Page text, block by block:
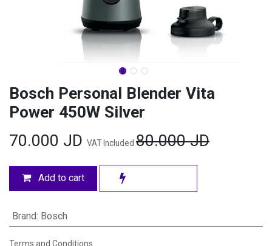
Bosch Personal Blender Vita
Power 450W Silver
70.000 JD VAT Included 80.000JD
Add to cart
Brand: Bosch
Terms and Conditions